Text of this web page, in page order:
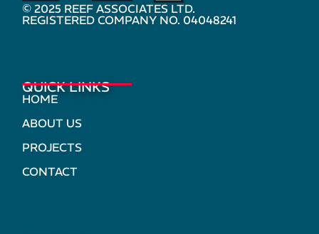
© 2025 REEF ASSOCIATES LTD.
REGISTERED COMPANY NO. 04048241
QUICK LINKS
HOME
ABOUT US
PROJECTS
CONTACT